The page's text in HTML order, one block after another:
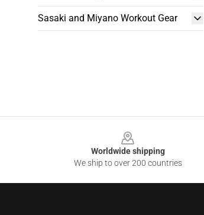
Sasaki and Miyano Workout Gear
Worldwide shipping
We ship to over 200 countries